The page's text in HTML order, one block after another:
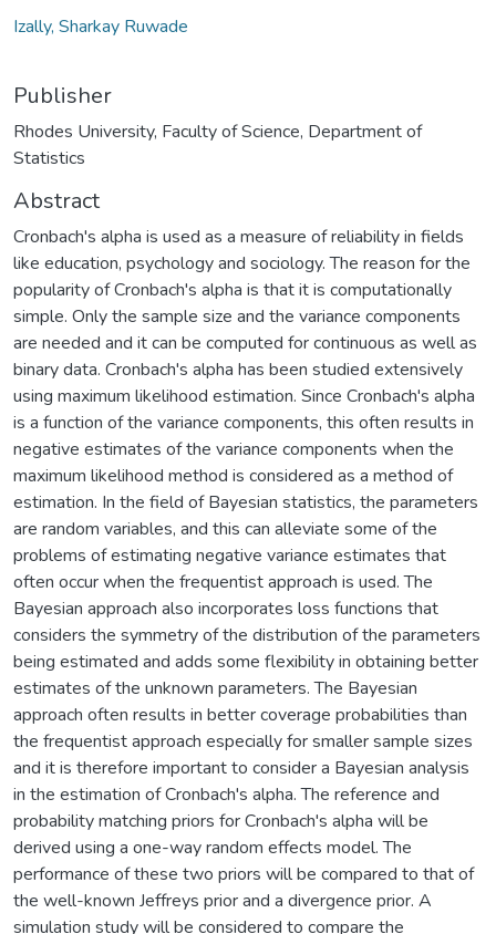
Izally, Sharkay Ruwade
Publisher
Rhodes University, Faculty of Science, Department of
Statistics
Abstract
Cronbach's alpha is used as a measure of reliability in fields
like education, psychology and sociology. The reason for the
popularity of Cronbach's alpha is that it is computationally
simple. Only the sample size and the variance components
are needed and it can be computed for continuous as well as
binary data. Cronbach's alpha has been studied extensively
using maximum likelihood estimation. Since Cronbach's alpha
is a function of the variance components, this often results in
negative estimates of the variance components when the
maximum likelihood method is considered as a method of
estimation. In the field of Bayesian statistics, the parameters
are random variables, and this can alleviate some of the
problems of estimating negative variance estimates that
often occur when the frequentist approach is used. The
Bayesian approach also incorporates loss functions that
considers the symmetry of the distribution of the parameters
being estimated and adds some flexibility in obtaining better
estimates of the unknown parameters. The Bayesian
approach often results in better coverage probabilities than
the frequentist approach especially for smaller sample sizes
and it is therefore important to consider a Bayesian analysis
in the estimation of Cronbach's alpha. The reference and
probability matching priors for Cronbach's alpha will be
derived using a one-way random effects model. The
performance of these two priors will be compared to that of
the well-known Jeffreys prior and a divergence prior. A
simulation study will be considered to compare the